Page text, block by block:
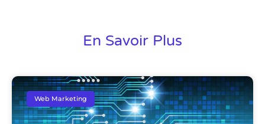
En Savoir Plus
Web Marketing